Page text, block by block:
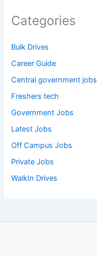
Categories
Bulk Drives
Career Guide
Central government jobs
Freshers tech
Government Jobs
Latest Jobs
Off Campus Jobs
Private Jobs
WalkIn Drives